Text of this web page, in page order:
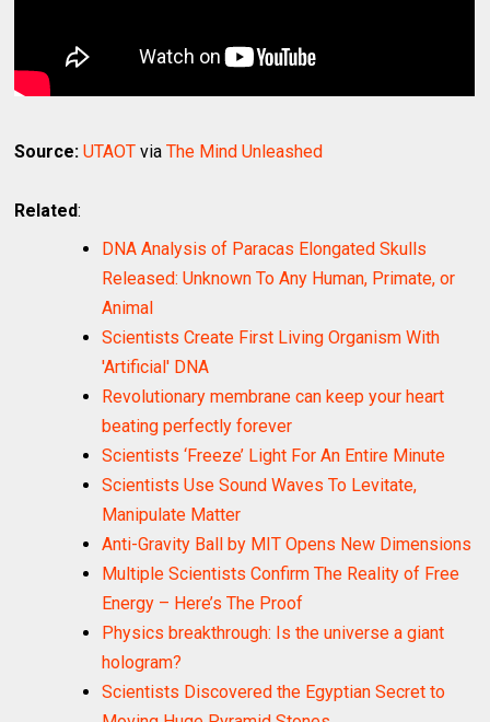
Source: UTAOT viaThe Mind Unleashed
Related:
DNA Analysis of Paracas Elongated Skulls
Released: Unknown To Any Human, Primate, or
Animal
Scientists Create First Living Organism With
'Artificial' DNA
Revolutionary membrane can keep your heart
beating perfectly forever
Scientists ‘Freeze’ Light For An Entire Minute
Scientists Use Sound Waves To Levitate,
Manipulate Matter
Anti-Gravity Ball by MIT Opens New Dimensions
Multiple Scientists Confirm The Reality of Free
Energy – Here’s The Proof
Physics breakthrough: Is the universe a giant
hologram?
Scientists Discovered the Egyptian Secret to